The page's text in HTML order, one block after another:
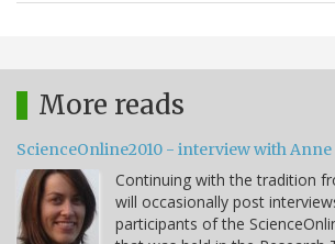
More reads
ScienceOnline2010 - interview with
Continuing with the tradition
will occasionally post
participants of the